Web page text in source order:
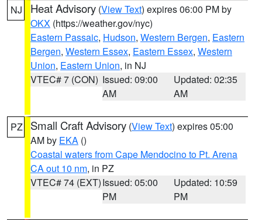
NJ Heat Advisory (View Text) expires 06:00 PM by
OKX (https://weather.gov/nyc)
Eastern Passaic, Hudson, Western Bergen, Eastern
Bergen, Western Essex, Eastern Essex, Western
Union, Eastern Union, in NJ
VTEC# 7 (CON) Issued: 09:00
AM
Updated: 02:35
AM
PZ Small Craft Advisory (View Text) expires 05:00
AM by EKA ()
Coastal waters from Cape Mendocino to Pt. Arena
CA out 10 nm, in PZ
VTEC# 74 (EXT)Issued: 05:00
PM
Updated: 10:59
PM